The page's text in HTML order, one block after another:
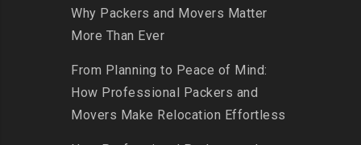
Why Packers and Movers Matter
More Than Ever
From Planning to Peace of Mind:
How Professional Packers and
Movers Make Relocation Effortless